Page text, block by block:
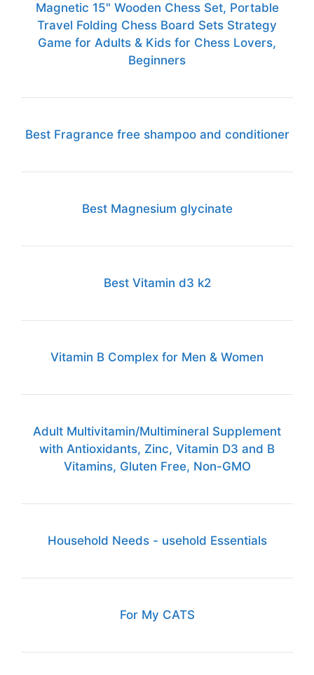
Magnetic 15" Wooden Chess Set, Portable
Travel Folding Chess Board Sets Strategy
Game for Adults & Kids for Chess Lovers,
Beginners
Best Fragrance free shampoo and conditioner
Best Magnesium glycinate
Best Vitamin d3 k2
Vitamin B Complex for Men & Women
Adult Multivitamin/Multimineral Supplement
with Antioxidants, Zinc, Vitamin D3 and B
Vitamins, Gluten Free, Non-GMO
Household Needs - usehold Essentials
For My CATS